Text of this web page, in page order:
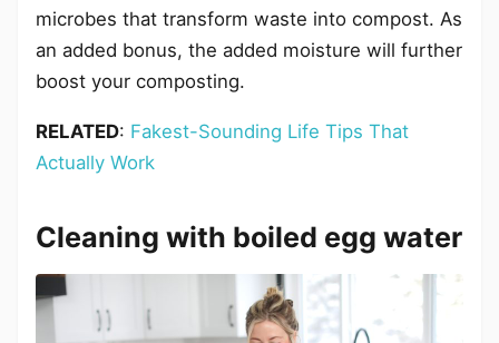
microbes that transform waste into compost. As
an added bonus, the added moisture will further
boost your composting.
RELATED: Fakest-Sounding Life Tips That
Actually Work
Cleaning with boiled egg water